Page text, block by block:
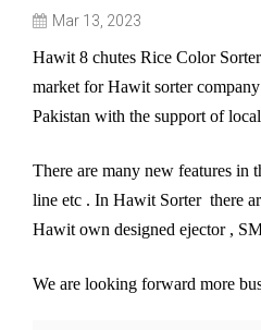
Mar 13, 2023
Hawit 8 chutes Rice Color
market for Hawit sorter
Pakistan with the support of
There are many new features in
line etc . In Hawit Sorter there
Hawit own designed ejector ,
We are looking forward more